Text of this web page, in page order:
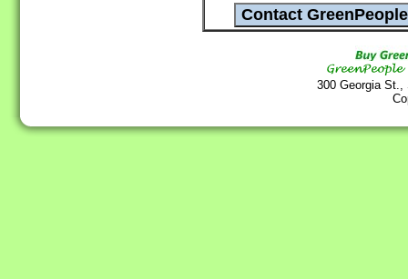
300 Georgia